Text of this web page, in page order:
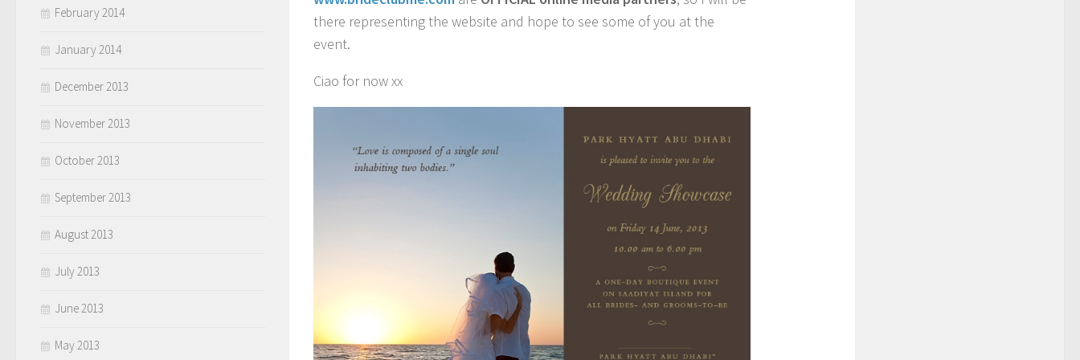
there representing the website and hope to see some of you at the
event.
Ciao for now xx
February 2014
January 2014
December 2013
November 2013
October 2013
September 2013
August 2013
July 2013
June 2013
May 2013